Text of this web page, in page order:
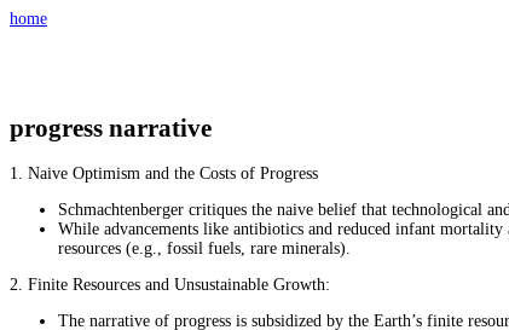
home
progress narrative
1. Naive Optimism and the Costs of Progress
Schmachtenberger critiques the naive belief that technological
While advancements like antibiotics and reduced infant
resources (e.g., fossil fuels, rare minerals).
2. Finite Resources and Unsustainable Growth:
The narrative of progress is subsidized by the Earth’s finite